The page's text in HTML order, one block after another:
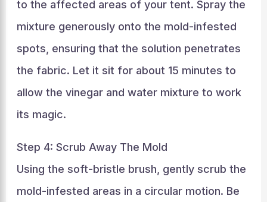
to the affected areas of your tent. Spray the
mixture generously onto the mold-infested
spots, ensuring that the solution penetrates
the fabric. Let it sit for about 15 minutes to
allow the vinegar and water mixture to work
its magic.
Step 4: Scrub Away The Mold
Using the soft-bristle brush, gently scrub the
mold-infested areas in a circular motion. Be